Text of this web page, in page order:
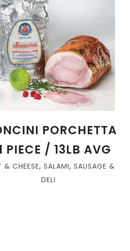
PORCHETTA
PIECE / 13LB AVG
& CHEESE, SALAMI, SAUSAGE &
DELI